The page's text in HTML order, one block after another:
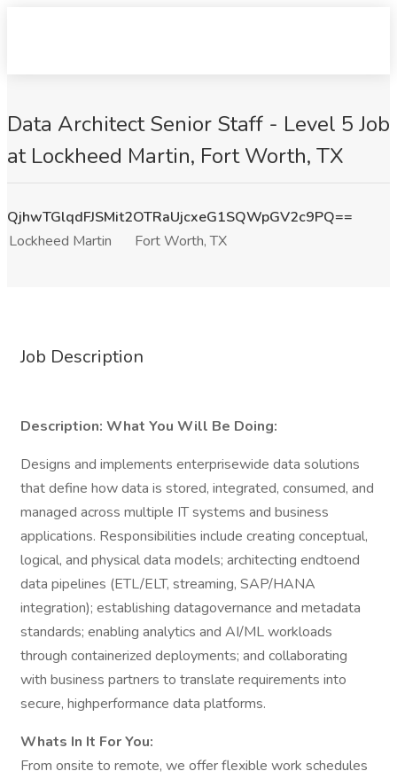
Data Architect Senior Staff - Level 5 Job
at Lockheed Martin, Fort Worth, TX
QjhwTGlqdFJSMit2OTRaUjcxeG1SQWpGV2c9PQ==
Lockheed Martin
Fort Worth, TX
Job Description
Description: What You Will Be Doing:
Designs and implements enterprisewide data solutions
that define how data is stored, integrated, consumed, and
managed across multiple IT systems and business
applications. Responsibilities include creating conceptual,
logical, and physical data models; architecting endtoend
data pipelines (ETL/ELT, streaming, SAP/HANA
integration); establishing datagovernance and metadata
standards; enabling analytics and AI/ML workloads
through containerized deployments; and collaborating
with business partners to translate requirements into
secure, highperformance data platforms.
Whats In It For You:
From onsite to remote, we offer flexible work schedules